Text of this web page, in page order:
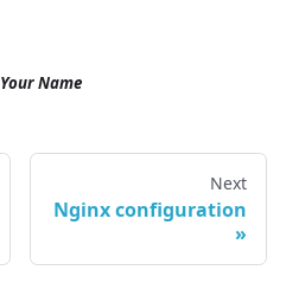
Your Name
Next
Nginx configuration